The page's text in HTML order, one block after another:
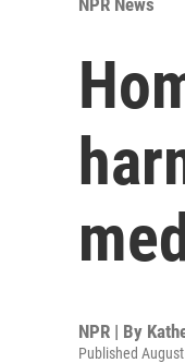
NPR | By
Published